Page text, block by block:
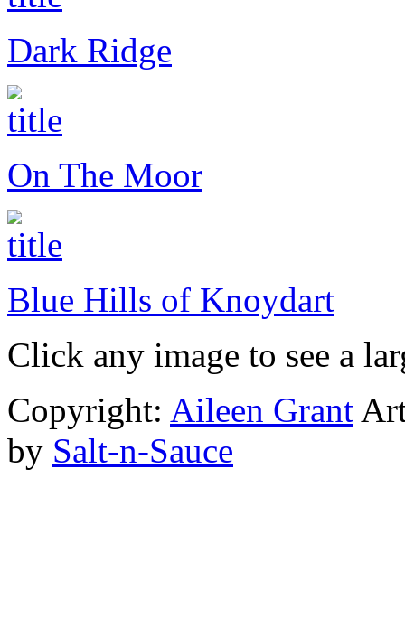
Dark Ridge
On The Moor
Blue Hills of Knoydart
Click any image to see a
Copyright: Aileen Grant
by Salt-n-Sauce